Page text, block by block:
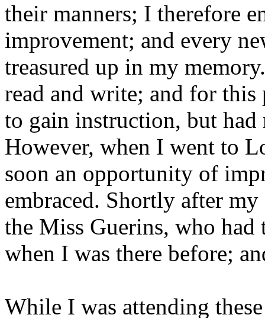
their manners; I therefore
improvement; and every
treasured up in my
read and write; and for
to gain instruction, but had
However, when I went to
soon an opportunity of
embraced. Shortly after
the Miss Guerins, who had
when I was there before;
While I was attending